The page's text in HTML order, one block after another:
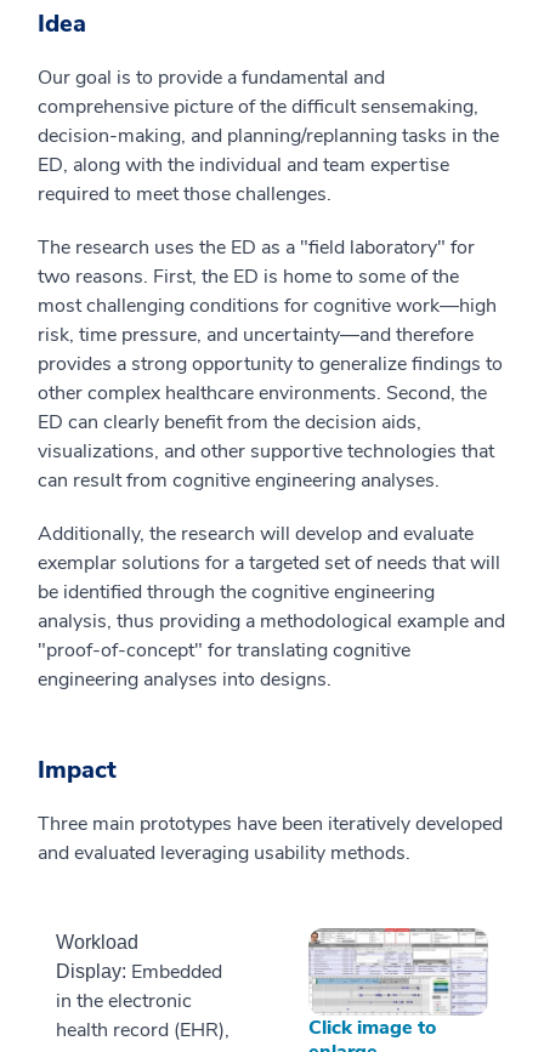
Idea
Our goal is to provide a fundamental and
comprehensive picture of the difficult sensemaking,
decision-making, and planning/replanning tasks in the
ED, along with the individual and team expertise
required to meet those challenges.
The research uses the ED as a "field laboratory" for
two reasons. First, the ED is home to some of the
most challenging conditions for cognitive work—high
risk, time pressure, and uncertainty—and therefore
provides a strong opportunity to generalize findings to
other complex healthcare environments. Second, the
ED can clearly benefit from the decision aids,
visualizations, and other supportive technologies that
can result from cognitive engineering analyses.
Additionally, the research will develop and evaluate
exemplar solutions for a targeted set of needs that will
be identified through the cognitive engineering
analysis, thus providing a methodological example and
"proof-of-concept" for translating cognitive
engineering analyses into designs.
Impact
Three main prototypes have been iteratively developed
and evaluated leveraging usability methods.
Workload
Display: Embedded
in the electronic
health record (EHR),
Click image to